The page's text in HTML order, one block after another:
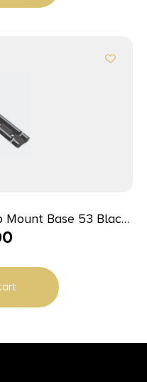
Base 53 Black
100